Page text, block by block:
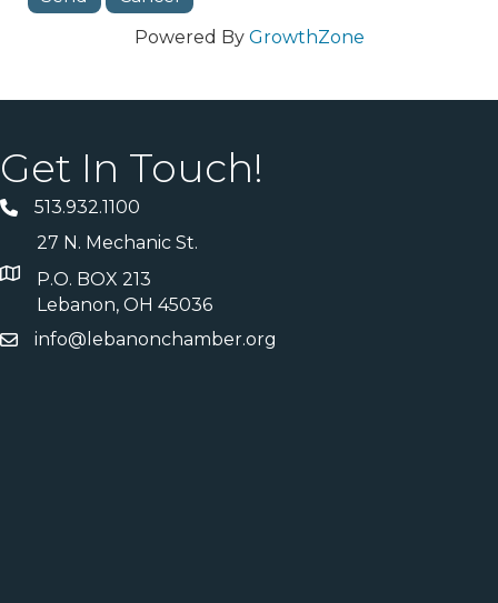
Powered By GrowthZone
Get In Touch!
513.932.1100
27 N. Mechanic St.
P.O. BOX 213
Lebanon, OH 45036
info@lebanonchamber.org